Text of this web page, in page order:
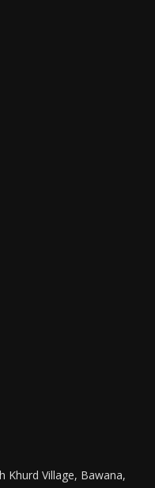
Khurd Village, Bawana,